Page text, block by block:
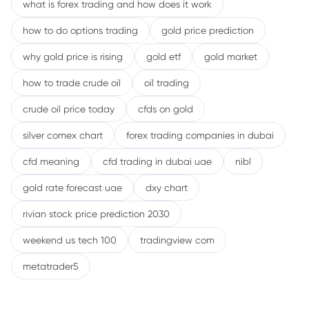
what is forex trading and how does it work
how to do options trading gold price prediction
why gold price is rising gold etf gold market
how to trade crude oil oil trading
crude oil price today cfds on gold
silver comex chart forex trading companies in dubai
cfd meaning cfd trading in dubai uae nibl
gold rate forecast uae dxy chart
rivian stock price prediction 2030
weekend us tech 100 tradingview com
metatrader5